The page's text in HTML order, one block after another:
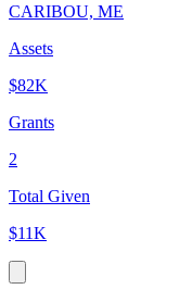
CARIBOU, ME
Assets
$82K
Grants
2
Total Given
$11K